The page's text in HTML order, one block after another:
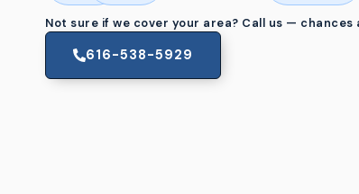
Not sure if we cover your area? Call us — chances
616-538-5929